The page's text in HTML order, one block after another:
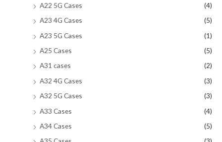
A22 5G Cases
(4)
A23 4G Cases
(5)
A23 5G Cases
(1)
A25 Cases
(5)
A31 cases
(2)
A32 4G Cases
(3)
A32 5G Cases
(3)
A33 Cases
(4)
A34 Cases
(5)